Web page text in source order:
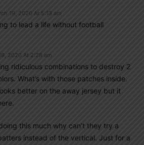
19, 2020 At 5:13 am
to lead a life without football
2020 At 2:28 am
ridiculous combinations to destroy 2
What’s with those patches inside.
better on the away jersey but it
this much why can’t they try a
instead of the vertical. Just for a